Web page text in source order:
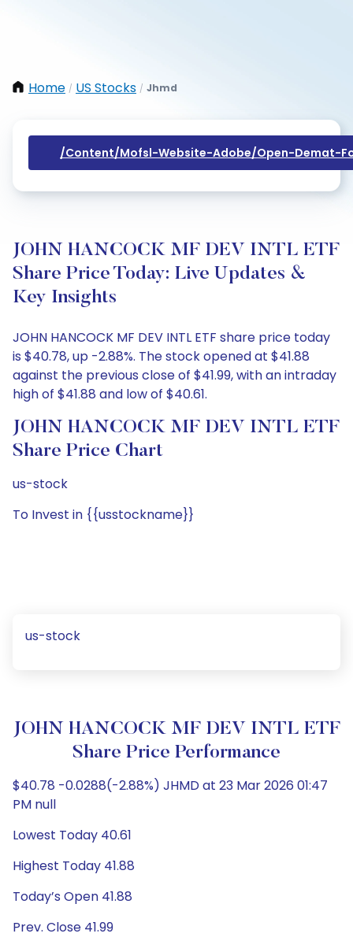
Home / US Stocks / Jhmd
/content/mofsl-Website-Adobe/open-Demat-
JOHN HANCOCK MF DEV INTL ETF
Share Price Today: Live Updates &
Key Insights
JOHN HANCOCK MF DEV INTL ETF share price today
is $40.78, up -2.88%. The stock opened at $41.88
against the previous close of $41.99, with an intraday
high of $41.88 and low of $40.61.
JOHN HANCOCK MF DEV INTL ETF
Share Price Chart
us-stock
To Invest in {{usstockname}}
us-stock
JOHN HANCOCK MF DEV INTL ETF
Share Price Performance
$40.78 -0.0288(-2.88%) JHMD at 23 Mar 2026 01:47
PM null
Lowest Today 40.61
Highest Today 41.88
Today’s Open 41.88
Prev. Close 41.99